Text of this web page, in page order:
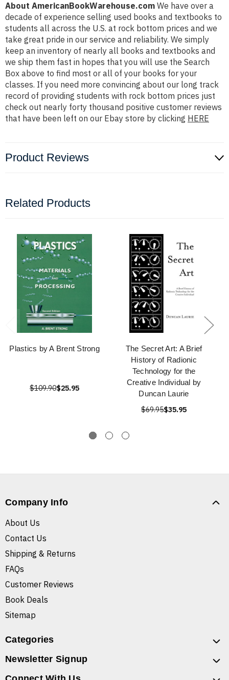
About AmericanBookWarehouse.com We have over a
decade of experience selling used books and textbooks to
students all across the U.S. at rock bottom prices and we
take great pride in our service and reliability. We simply
keep an inventory of nearly all books and textbooks and
we ship them fast in hopes that you will use the Search
Box above to find most or all of your books for your
classes. If you need more convincing about our long track
record of providing students with rock bottom prices just
check out nearly forty thousand positive customer reviews
that have been left on our Ebay store by clicking HERE
Product Reviews
Related Products
Plastics by A Brent Strong
$109.90$25.95
The Secret Art: A Brief
History of Radionic
Technology for the
Creative Individual by
Duncan Laurie
$69.95$35.95
Company Info
About Us
Contact Us
Shipping & Returns
FAQs
Customer Reviews
Book Deals
Sitemap
Categories
Newsletter Signup